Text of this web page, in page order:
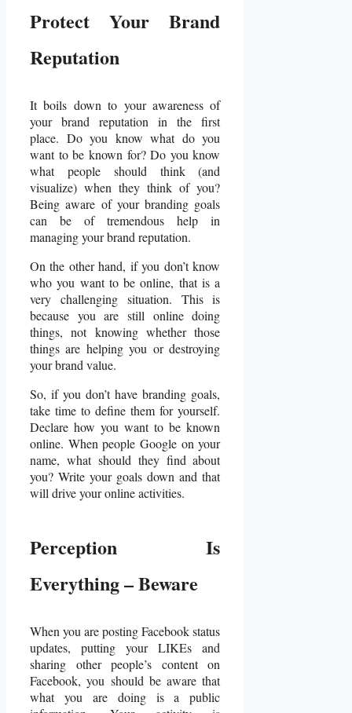
Protect Your Brand
Reputation
It boils down to your awareness of
your brand reputation in the first
place. Do you know what do you
want to be known for? Do you know
what people should think (and
visualize) when they think of you?
Being aware of your branding goals
can be of tremendous help in
managing your brand reputation.
On the other hand, if you don’t know
who you want to be online, that is a
very challenging situation. This is
because you are still online doing
things, not knowing whether those
things are helping you or destroying
your brand value.
So, if you don’t have branding goals,
take time to define them for yourself.
Declare how you want to be known
online. When people Google on your
name, what should they find about
you? Write your goals down and that
will drive your online activities.
Perception Is
Everything – Beware
When you are posting Facebook status
updates, putting your LIKEs and
sharing other people’s content on
Facebook, you should be aware that
what you are doing is a public